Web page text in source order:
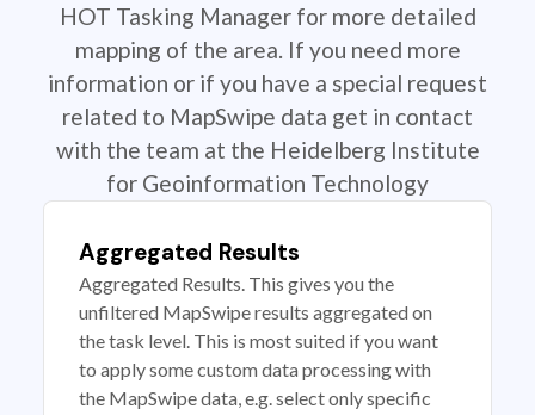
HOT Tasking Manager for more detailed
mapping of the area. If you need more
information or if you have a special request
related to MapSwipe data get in contact
with the team at the Heidelberg Institute
for Geoinformation Technology
Aggregated Results
Aggregated Results. This gives you the
unfiltered MapSwipe results aggregated on
the task level. This is most suited if you want
to apply some custom data processing with
the MapSwipe data, e.g. select only specific